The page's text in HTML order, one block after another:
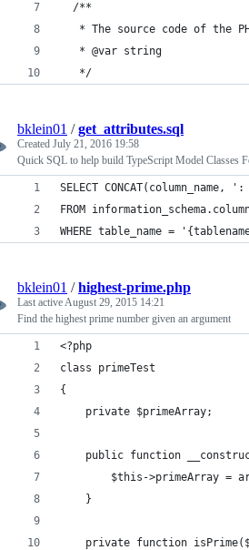
/**
* The source code of the
* @var string
*/
bklein01 /get_attributes.sql
Created July 21, 2016 19:58
Quick SQL to help build TypeScript Model Classes
SELECT
FROM
WHERE table_name =
bklein01 /highest-prime.php
Last activeAugust 29, 2015 14:21
Find the highest prime number given an argument
<?php
class primeTest
{
	private $primeArray;
public function
$this->primeArray =
	}
private function